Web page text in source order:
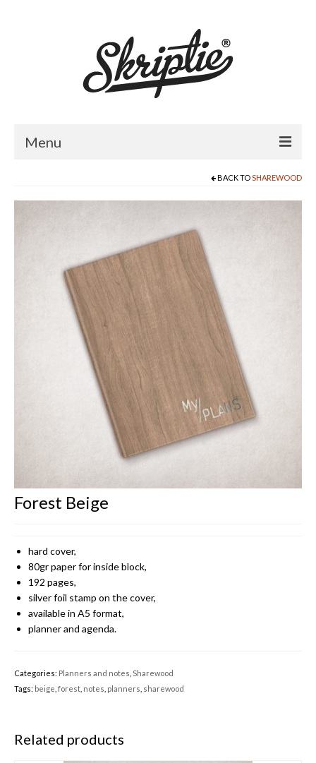
Menu
FOR RETAILERS
CATALOGUE
CONTACT
BACK TOSHAREWOOD
Forest Beige
hard cover,
80gr paper for inside block,
192 pages,
silver foil stamp on the cover,
available in A5 format,
planner and agenda.
Categories: Planners and notes Sharewood
Tags: beige forest notes planners sharewood
Related products